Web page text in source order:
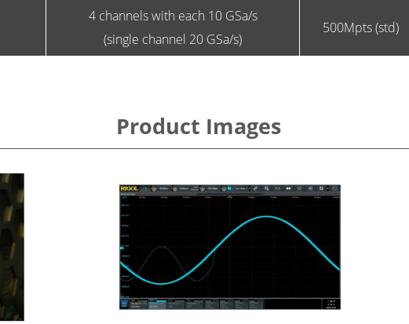
4 channels with each 10 GSa/s
(single channel 20 GSa/s)
500Mpts (std)
Product Images